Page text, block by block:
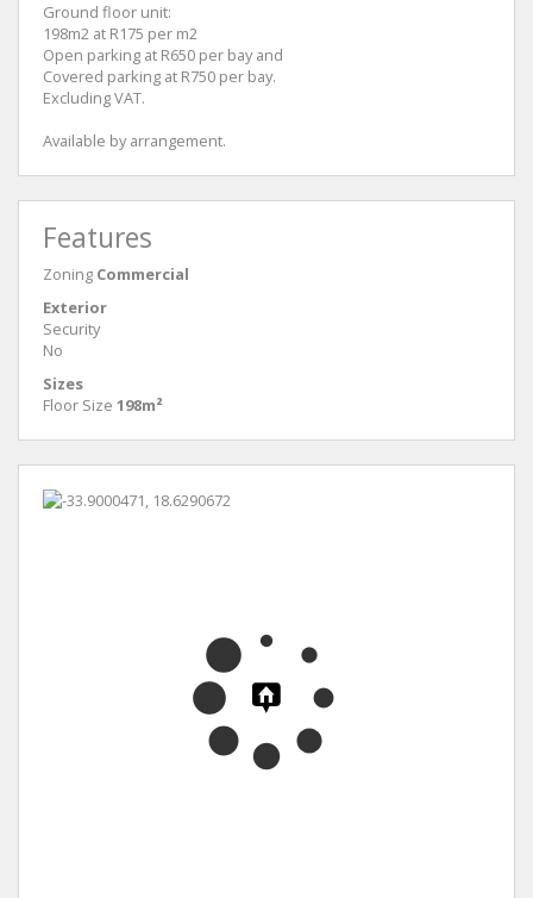
Ground floor unit:
198m2 at R175 per m2
Open parking at R650 per bay and
Covered parking at R750 per bay.
Excluding VAT.
Available by arrangement.
Features
Zoning Commercial
Exterior
Security
No
Sizes
Floor Size 198m²